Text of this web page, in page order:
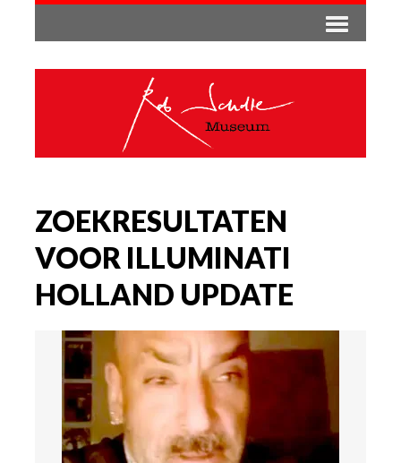
ZOEKRESULTATEN
VOOR ILLUMINATI
HOLLAND UPDATE